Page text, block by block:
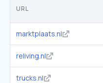
URL
marktplaats.nl
reliving.nl
trucks.nl